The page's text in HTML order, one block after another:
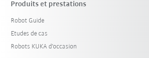
Produits et prestations
Robot Guide
Etudes de cas
Robots KUKA d'occasion